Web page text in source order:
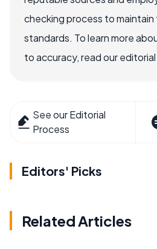
checking process to
standards. To learn more
to accuracy, read our
See our Editorial
Process
Editors' Picks
Related Articles